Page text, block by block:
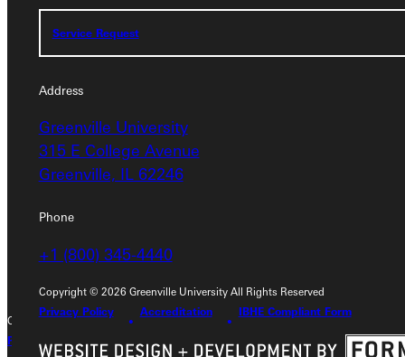
Service Request
Address
Greenville University
315 E College Avenue
Greenville, IL 62246
Phone
+1 (800) 345-4440
Copyright © 2026 Greenville University All Rights Reserved
Privacy Policy
Accreditation IBHE Compliant Form
Address
Greenville University
315 E College Avenue
Greenville, IL 62246
Phone
+1 (800) 345-4440
Service Request
Copyright © 2026 Greenville University All Rights Reserved
Privacy Policy